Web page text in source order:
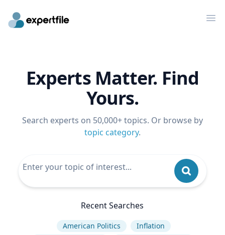
Experts Matter. Find
Yours.
Search experts on 50,000+ topics. Or browse by
topic category.
Recent Searches
American Politics
Inflation